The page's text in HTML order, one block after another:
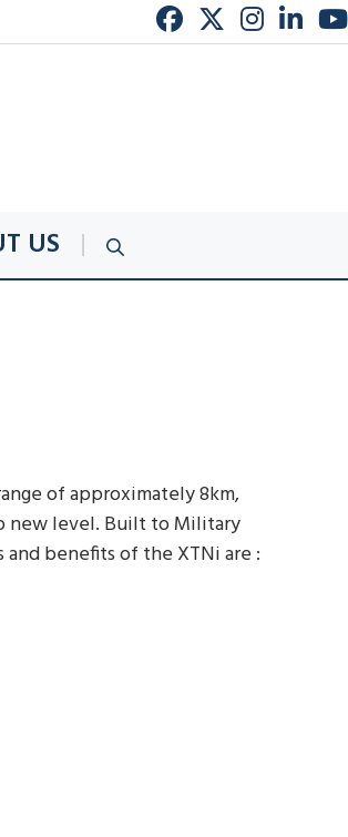
US
of approximately 8km,
new level. Built to Military
benefits of the XTNi are :